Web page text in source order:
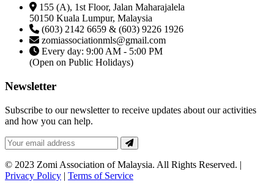
155 (A), 1st Floor, Jalan Maharajalela
50150 Kuala Lumpur, Malaysia
(603) 2142 6659 & (603) 9226 1926
zomiassociationmls@gmail.com
Every day: 9:00 AM - 5:00 PM
(Open on Public Holidays)
Newsletter
Subscribe to our newsletter to receive updates about our activities
and how you can help.
© 2023 Zomi Association of Malaysia. All Rights Reserved. |
Privacy Policy | Terms of Service